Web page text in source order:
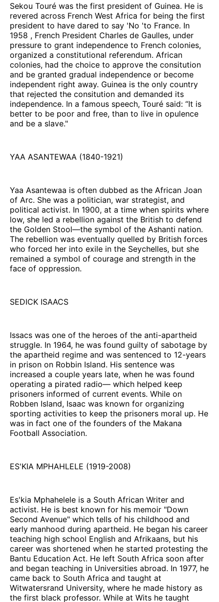
Sekou Touré was the first president of Guinea. He is
revered across French West Africa for being the first
president to have dared to say 'No 'to France. In
1958 , French President Charles de Gaulles, under
pressure to grant independence to French colonies,
organized a constitutional referendum. African
colonies, had the choice to approve the consitution
and be granted gradual independence or become
independent right away. Guinea is the only country
that rejected the consitution and demanded its
independence. In a famous speech, Touré said: “It is
better to be poor and free, than to live in opulence
and be a slave."
YAA ASANTEWAA (1840-1921)
Yaa Asantewaa is often dubbed as the African Joan
of Arc. She was a politician, war strategist, and
political activist. In 1900, at a time when spirits where
low, she led a rebellion against the British to defend
the Golden Stool—the symbol of the Ashanti nation.
The rebellion was eventually quelled by British forces
who forced her into exile in the Seychelles, but she
remained a symbol of courage and strength in the
face of oppression.
SEDICK ISAACS
Issacs was one of the heroes of the anti-apartheid
struggle. In 1964, he was found guilty of sabotage by
the apartheid regime and was sentenced to 12-years
in prison on Robbin Island. His sentence was
increased a couple years late, when he was found
operating a pirated radio— which helped keep
prisoners informed of current events. While on
Robben Island, Isaac was known for organizing
sporting activities to keep the prisoners moral up. He
was in fact one of the founders of the Makana
Football Association.
ES'KIA MPHAHLELE (1919-2008)
Es'kia Mphahelele is a South African Writer and
activist. He is best known for his memoir "Down
Second Avenue" which tells of his childhood and
early manhood during apartheid. He began his career
teaching high school English and Afrikaans, but his
career was shortened when he started protesting the
Bantu Education Act. He left South Africa soon after
and began teaching in Universities abroad. In 1977, he
came back to South Africa and taught at
Witwatersrand University, where he made history as
the first black professor. While at Wits he taught